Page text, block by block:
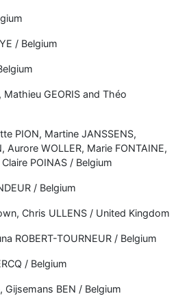
/ Belgium
GEORIS and Théo
PION, Martine JANSSENS,
Aurore WOLLER, Marie FONTAINE,
POINAS / Belgium
/ Belgium
Chris ULLENS / United Kingdom
ROBERT-TOURNEUR / Belgium
/ Belgium
BEN / Belgium